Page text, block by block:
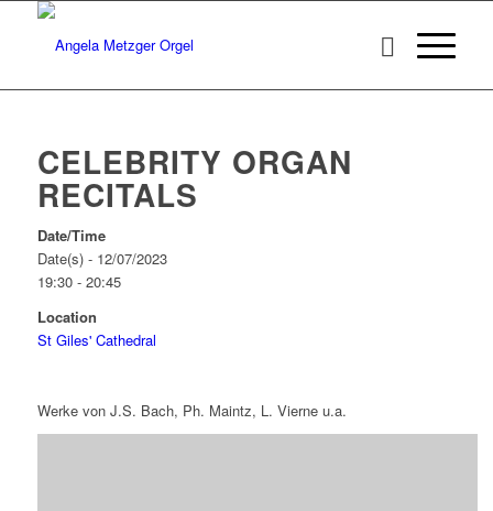
CELEBRITY ORGAN
RECITALS
Date/Time
Date(s) - 12/07/2023
19:30 - 20:45
Location
St Giles' Cathedral
Werke von J.S. Bach, Ph. Maintz, L. Vierne u.a.